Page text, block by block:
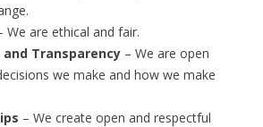
We are ethical and fair.
and Transparency – We are open
we make and how we make
– We create open and respectful